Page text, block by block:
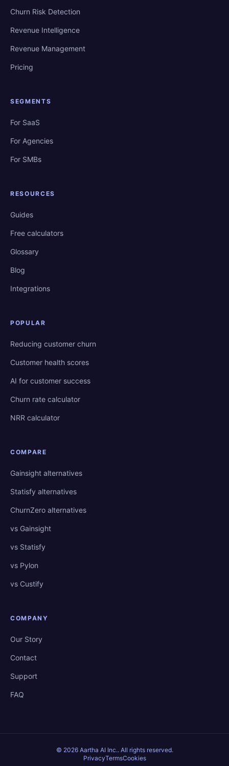
Churn Risk Detection
Revenue Intelligence
Revenue Management
Pricing
SEGMENTS
For SaaS
For Agencies
For SMBs
RESOURCES
Guides
Free calculators
Glossary
Blog
Integrations
POPULAR
Reducing customer churn
Customer health scores
AI for customer success
Churn rate calculator
NRR calculator
COMPARE
Gainsight alternatives
Statisfy alternatives
ChurnZero alternatives
vs Gainsight
vs Statisfy
vs Pylon
vs Custify
COMPANY
Our Story
Contact
Support
FAQ
© 2026 Aartha AI Inc.. All rights reserved.
PrivacyTermsCookies